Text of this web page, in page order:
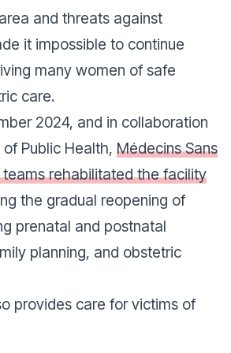
and threats against
it impossible to continue
many women of safe
care.
2024, and in collaboration
Public Health, Médecins Sans
teams rehabilitated the facility
the gradual reopening of
prenatal and postnatal
planning, and obstetric
provides care for victims of